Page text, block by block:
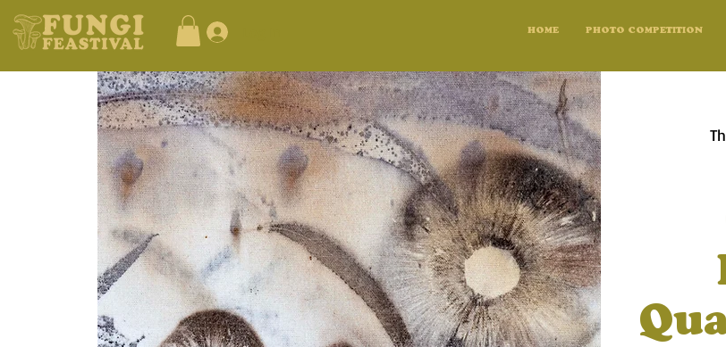
HOME PHOTO COMPETITION